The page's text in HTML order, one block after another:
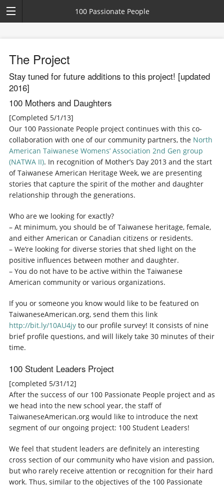
100 Passionate People
The Project
Stay tuned for future additions to this project! [updated
2016]
100 Mothers and Daughters
[Completed 5/1/13]
Our 100 Passionate People project continues with this co-
collaboration with one of our community partners, the North
American Taiwanese Womens’ Association 2nd Gen group
(NATWA II). In recognition of Mother’s Day 2013 and the start
of Taiwanese American Heritage Week, we are presenting
stories that capture the spirit of the mother and daughter
relationship through the generations.
Who are we looking for exactly?
– At minimum, you should be of Taiwanese heritage, female,
and either American or Canadian citizens or residents.
– We’re looking for diverse stories that shed light on the
positive influences between mother and daughter.
– You do not have to be active within the Taiwanese
American community or various organizations.
If you or someone you know would like to be featured on
TaiwaneseAmerican.org, send them this link
http://bit.ly/10AU4jyto our profile survey! It consists of nine
brief profile questions, and will likely take 30 minutes of their
time.
100 Student Leaders Project
[completed 5/31/12]
After the success of our 100 Passionate People project and as
we head into the new school year, the staff of
TaiwaneseAmerican.org would like to introduce the next
segment of our ongoing project: 100 Student Leaders!
We feel that student leaders are definitely an interesting
cross section of our community who have vision and passion,
but who rarely receive attention or recognition for their hard
work. Thus, similar to the objectives of the 100 Passionate